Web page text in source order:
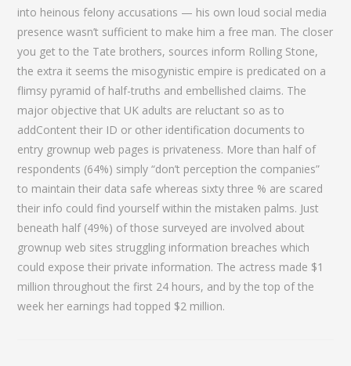
into heinous felony accusations — his own loud social media
presence wasn’t sufficient to make him a free man. The closer
you get to the Tate brothers, sources inform Rolling Stone,
the extra it seems the misogynistic empire is predicated on a
flimsy pyramid of half-truths and embellished claims. The
major objective that UK adults are reluctant so as to
addContent their ID or other identification documents to
entry grownup web pages is privateness. More than half of
respondents (64%) simply “don’t perception the companies”
to maintain their data safe whereas sixty three % are scared
their info could find yourself within the mistaken palms. Just
beneath half (49%) of those surveyed are involved about
grownup web sites struggling information breaches which
could expose their private information. The actress made $1
million throughout the first 24 hours, and by the top of the
week her earnings had topped $2 million.